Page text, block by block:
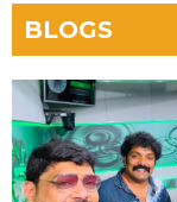
BLOGS